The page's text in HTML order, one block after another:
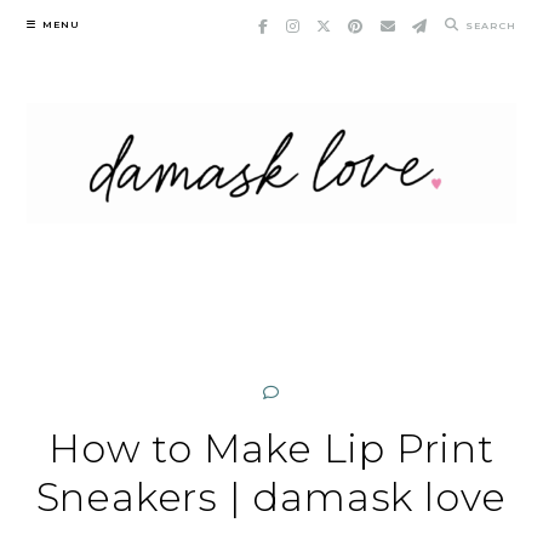
Skip
MENU SEARCH
How to Make Lip Print
Sneakers | damask love